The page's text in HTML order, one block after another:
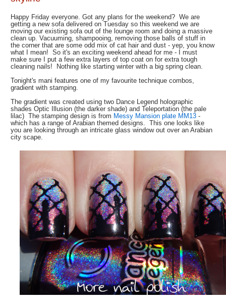
Happy Friday everyone. Got any plans for the weekend? We are
getting a new sofa delivered on Tuesday so this weekend we are
moving our existing sofa out of the lounge room and doing a massive
clean up. Vacuuming, shampooing, removing those balls of stuff in
the corner that are some odd mix of cat hair and dust - yep, you know
what I mean! So it's an exciting weekend ahead for me - I must
make sure I put a few extra layers of top coat on for extra tough
cleaning nails! Nothing like starting winter with a big spring clean.
Tonight's mani features one of my favourite technique combos,
gradient with stamping.
The gradient was created using two Dance Legend holographic
shades Optic Illusion (the darker shade) and Teleportation (the pale
lilac) The stamping design is from Messy Mansion plate MM13 -
which has a range of Arabian themed designs. This one looks like
you are looking through an intricate glass window out over an Arabian
city scape.